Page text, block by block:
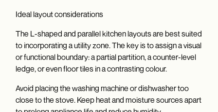
Ideal layout considerations
The L-shaped and parallel kitchen layouts are best suited
to incorporating a utility zone. The key is to assign a visual
or functional boundary: a partial partition, a counter-level
ledge, or even floor tiles in a contrasting colour.
Avoid placing the washing machine or dishwasher too
close to the stove. Keep heat and moisture sources apart